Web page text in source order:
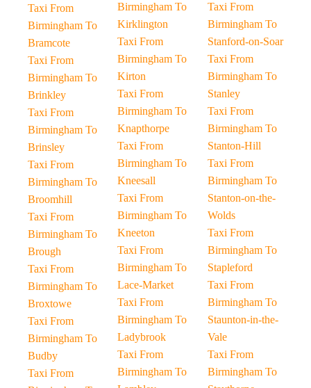
Taxi From
Birmingham To
Bramcote
Taxi From
Birmingham To
Brinkley
Taxi From
Birmingham To
Brinsley
Taxi From
Birmingham To
Broomhill
Taxi From
Birmingham To
Brough
Taxi From
Birmingham To
Broxtowe
Taxi From
Birmingham To
Budby
Taxi From
Birmingham To
Kirklington
Taxi From
Birmingham To
Kirton
Taxi From
Birmingham To
Knapthorpe
Taxi From
Birmingham To
Kneesall
Taxi From
Birmingham To
Kneeton
Taxi From
Birmingham To
Lace-Market
Taxi From
Birmingham To
Ladybrook
Taxi From
Birmingham To
Taxi From
Birmingham To
Stanford-on-Soar
Taxi From
Birmingham To
Stanley
Taxi From
Birmingham To
Stanton-Hill
Taxi From
Birmingham To
Stanton-on-the-
Wolds
Taxi From
Birmingham To
Stapleford
Taxi From
Birmingham To
Staunton-in-the-
Vale
Taxi From
Birmingham To